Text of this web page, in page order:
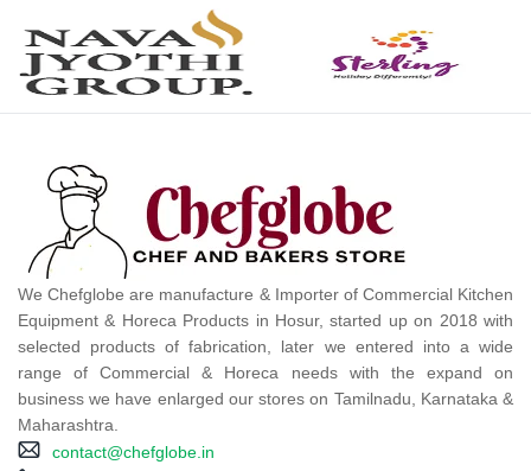
We Chefglobe are manufacture & Importer of Commercial Kitchen
Equipment & Horeca Products in Hosur, started up on 2018 with
selected products of fabrication, later we entered into a wide
range of Commercial & Horeca needs with the expand on
business we have enlarged our stores on Tamilnadu, Karnataka &
Maharashtra.
contact@chefglobe.in